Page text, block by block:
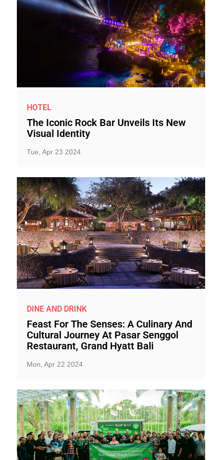
HOTEL
The Iconic Rock Bar Unveils Its New
Visual Identity
Tue, Apr 23 2024
DINE AND DRINK
Feast For The Senses: A Culinary And
Cultural Journey At Pasar Senggol
Restaurant, Grand Hyatt Bali
Mon, Apr 22 2024